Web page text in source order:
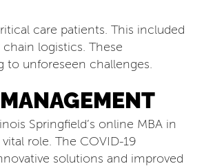
care patients. This included
logistics. These
to unforeseen challenges.
Springfield’s online MBA in
role. The COVID-19
solutions and improved